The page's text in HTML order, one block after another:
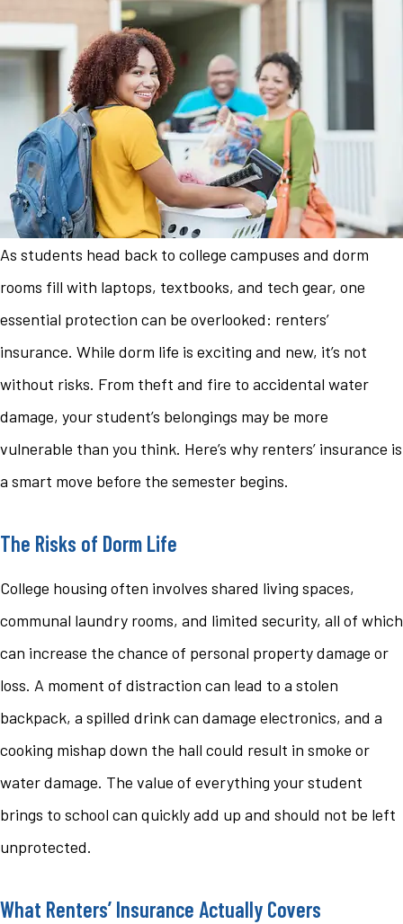
As students head back to college campuses and dorm
rooms fill with laptops, textbooks, and tech gear, one
essential protection can be overlooked: renters’
insurance. While dorm life is exciting and new, it’s not
without risks. From theft and fire to accidental water
damage, your student’s belongings may be more
vulnerable than you think. Here’s why renters’ insurance is
a smart move before the semester begins.
The Risks of Dorm Life
College housing often involves shared living spaces,
communal laundry rooms, and limited security, all of which
can increase the chance of personal property damage or
loss. A moment of distraction can lead to a stolen
backpack, a spilled drink can damage electronics, and a
cooking mishap down the hall could result in smoke or
water damage. The value of everything your student
brings to school can quickly add up and should not be left
unprotected.
What Renters’ Insurance Actually Covers